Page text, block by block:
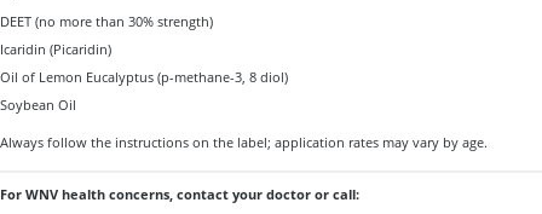
DEET (no more than 30% strength)
Icaridin (Picaridin)
Oil of Lemon Eucalyptus (p-methane-3, 8 diol)
Soybean Oil
Always follow the instructions on the label; application rates may vary by age.
For WNV health concerns, contact your doctor or call: